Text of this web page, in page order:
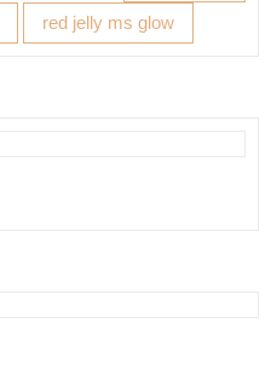
red jelly ms glow